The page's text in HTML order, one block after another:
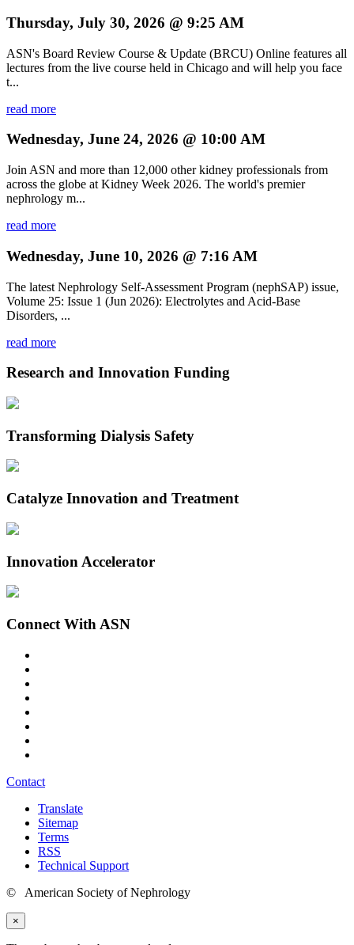
Thursday, July 30, 2026 @ 9:25 AM
ASN's Board Review Course & Update (BRCU) Online features all
lectures from the live course held in Chicago and will help you face
t...
read more
Wednesday, June 24, 2026 @ 10:00 AM
Join ASN and more than 12,000 other kidney professionals from
across the globe at Kidney Week 2026. The world's premier
nephrology m...
read more
Wednesday, June 10, 2026 @ 7:16 AM
The latest Nephrology Self-Assessment Program (nephSAP) issue,
Volume 25: Issue 1 (Jun 2026): Electrolytes and Acid-Base
Disorders, ...
read more
Research and Innovation Funding
Transforming Dialysis Safety
Catalyze Innovation and Treatment
Innovation Accelerator
Connect With ASN
Contact
Translate
Sitemap
Terms
RSS
Technical Support
© American Society of Nephrology
×